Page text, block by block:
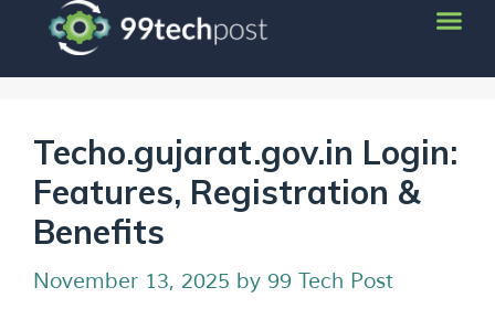
Techo.gujarat.gov.in Login:
Features, Registration &
Benefits
November 13, 2025 by 99 Tech Post